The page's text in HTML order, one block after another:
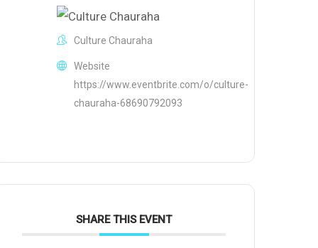
Culture Chauraha
Website
https://www.eventbrite.com/o/culture-
chauraha-68690792093
SHARE THIS EVENT